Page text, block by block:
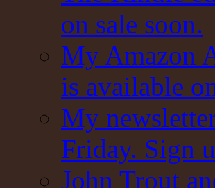
on sale soon.
My Amazon
is available
My
Friday. Sign
John Trout